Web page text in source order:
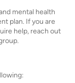
mental health
plan. If you are
help, reach out